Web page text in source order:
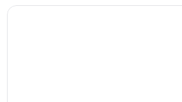
Campanile Fontainebleau